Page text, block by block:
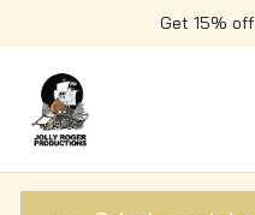
Get 15%